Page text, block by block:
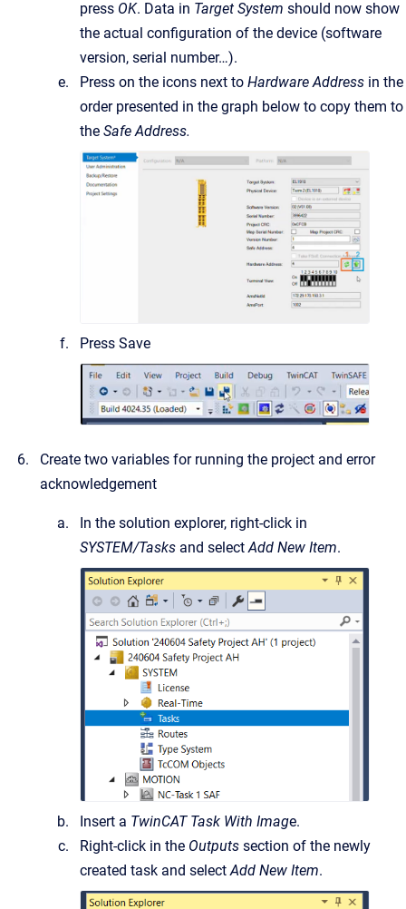
press OK. Data in Target System should now show
the actual configuration of the device (software
version, serial number…).
Press on the icons next to Hardware Address in the
order presented in the graph below to copy them to
the Safe Address.
Press Save
Create two variables for running the project and error
acknowledgement
In the solution explorer, right-click in
SYSTEM/Tasks and selectAdd New Item.
Insert a TwinCAT Task With Image.
Right-click in the Outputs section of the newly
created task and selectAdd New Item.